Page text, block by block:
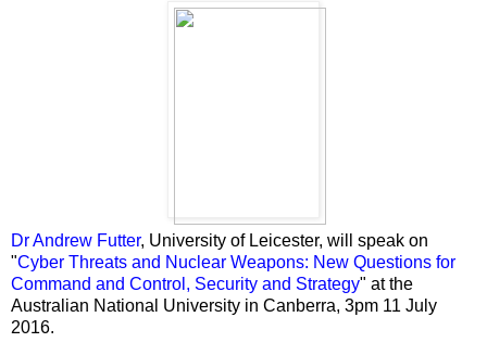
Dr Andrew Futter, University of Leicester, will speak on
"Cyber Threats and Nuclear Weapons: New Questions for
Command and Control, Security and Strategy" at the
Australian National University in Canberra, 3pm 11 July
2016.